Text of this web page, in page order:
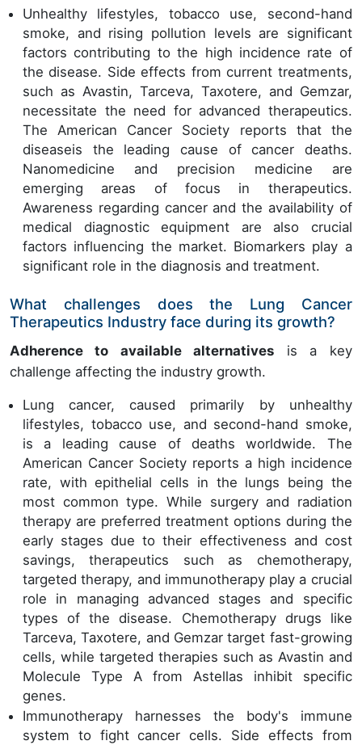
Unhealthy lifestyles, tobacco use, second-hand
smoke, and rising pollution levels are significant
factors contributing to the high incidence rate of
the disease. Side effects from current treatments,
such as Avastin, Tarceva, Taxotere, and Gemzar,
necessitate the need for advanced therapeutics.
The American Cancer Society reports that the
diseaseis the leading cause of cancer deaths.
Nanomedicine and precision medicine are
emerging areas of focus in therapeutics.
Awareness regarding cancer and the availability of
medical diagnostic equipment are also crucial
factors influencing the market. Biomarkers play a
significant role in the diagnosis and treatment.
What challenges does the Lung Cancer
Therapeutics Industry face during its growth?
Adherence to available alternatives is a key
challenge affecting the industry growth.
Lung cancer, caused primarily by unhealthy
lifestyles, tobacco use, and second-hand smoke,
is a leading cause of deaths worldwide. The
American Cancer Society reports a high incidence
rate, with epithelial cells in the lungs being the
most common type. While surgery and radiation
therapy are preferred treatment options during the
early stages due to their effectiveness and cost
savings, therapeutics such as chemotherapy,
targeted therapy, and immunotherapy play a crucial
role in managing advanced stages and specific
types of the disease. Chemotherapy drugs like
Tarceva, Taxotere, and Gemzar target fast-growing
cells, while targeted therapies such as Avastin and
Molecule Type A from Astellas inhibit specific
genes.
Immunotherapy harnesses the body's immune
system to fight cancer cells. Side effects from